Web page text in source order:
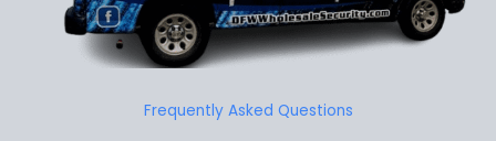
Frequently Asked Questions